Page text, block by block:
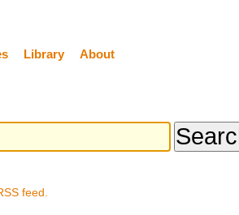
Library About
feed.